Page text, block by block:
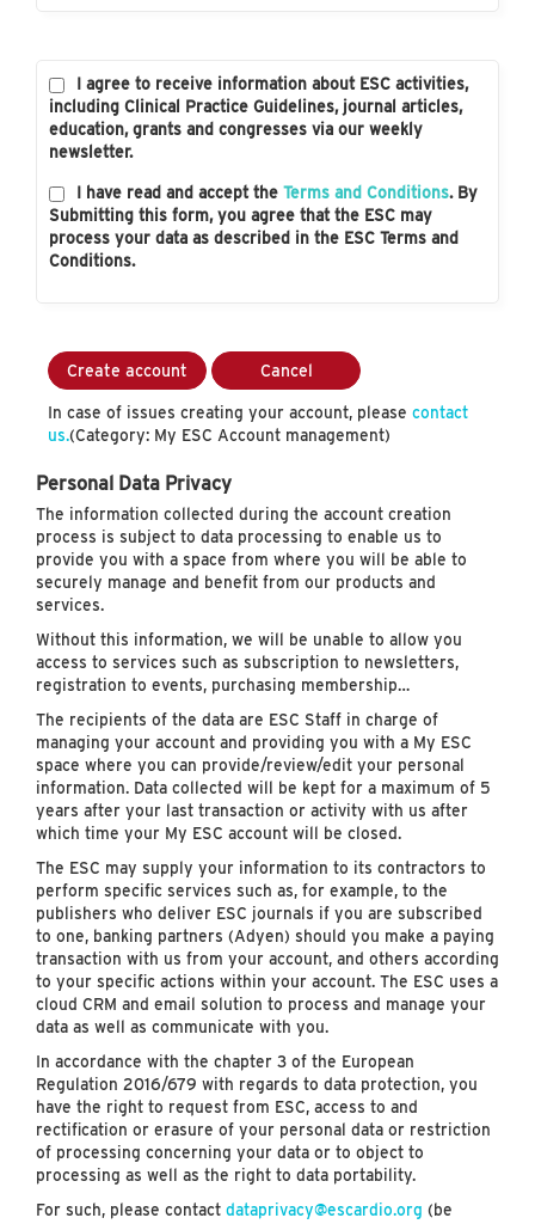
I agree to receive information about ESC activities,
including Clinical Practice Guidelines, journal articles,
education, grants and congresses via our weekly
newsletter.
I have read and accept the Terms and Conditions. By
Submitting this form, you agree that the ESC may
process your data as described in the ESC Terms and
Conditions.
Create account Cancel
In case of issues creating your account, please contact
us.(Category: My ESC Account management)
Personal Data Privacy
The information collected during the account creation
process is subject to data processing to enable us to
provide you with a space from where you will be able to
securely manage and benefit from our products and
services.
Without this information, we will be unable to allow you
access to services such as subscription to newsletters,
registration to events, purchasing membership…
The recipients of the data are ESC Staff in charge of
managing your account and providing you with a My ESC
space where you can provide/review/edit your personal
information. Data collected will be kept for a maximum of 5
years after your last transaction or activity with us after
which time your My ESC account will be closed.
The ESC may supply your information to its contractors to
perform specific services such as, for example, to the
publishers who deliver ESC journals if you are subscribed
to one, banking partners (Adyen) should you make a paying
transaction with us from your account, and others according
to your specific actions within your account. The ESC uses a
cloud CRM and email solution to process and manage your
data as well as communicate with you.
In accordance with the chapter 3 of the European
Regulation 2016/679 with regards to data protection, you
have the right to request from ESC, access to and
rectification or erasure of your personal data or restriction
of processing concerning your data or to object to
processing as well as the right to data portability.
For such, please contact dataprivacy@escardio.org (be